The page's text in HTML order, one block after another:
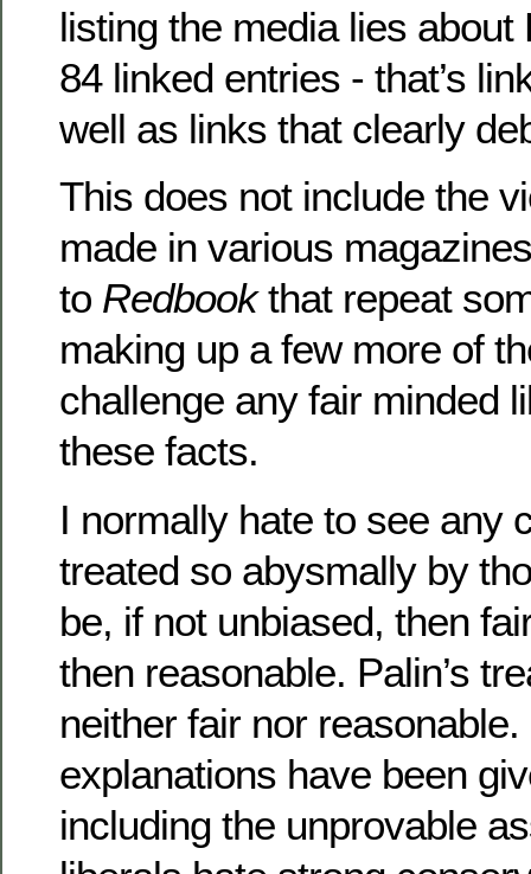
listing the media lies about
84 linked entries - that’s
well as links that clearly
This does not include the
made in various
to Redbookthat repeat
making up a few more of
challenge any fair minded
these facts.
I normally hate to see any
treated so abysmally by
be, if not unbiased, then
then reasonable. Palin’s
neither fair nor
explanations have been
including the unprovable